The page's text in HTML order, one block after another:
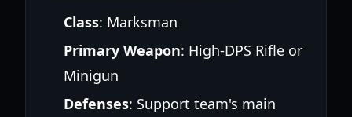
Class: Marksman
Primary Weapon: High-DPS Rifle or
Minigun
Defenses: Support team's main